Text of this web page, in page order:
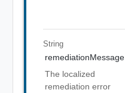
String
remediationMessage
The localized
remediation error